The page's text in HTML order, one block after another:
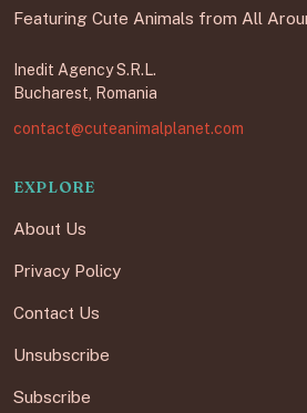
Featuring Cute Animals from All
Inedit Agency S.R.L.
Bucharest, Romania
contact@cuteanimalplanet.com
EXPLORE
About Us
Privacy Policy
Contact Us
Unsubscribe
Subscribe